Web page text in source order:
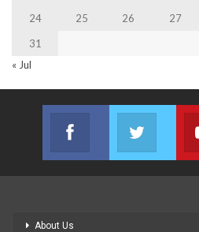
24
25 26 27
31
« Jul
Facebook
Join us on Facebook
Join
About Us